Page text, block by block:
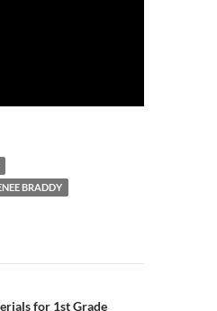
BRADDY
for 1st Grade